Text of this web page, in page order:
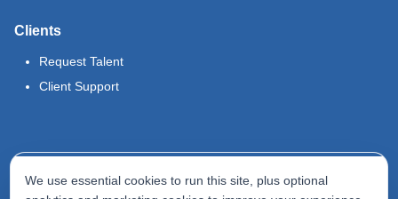
Clients
Request Talent
Client Support
We use essential cookies to run this site, plus optional